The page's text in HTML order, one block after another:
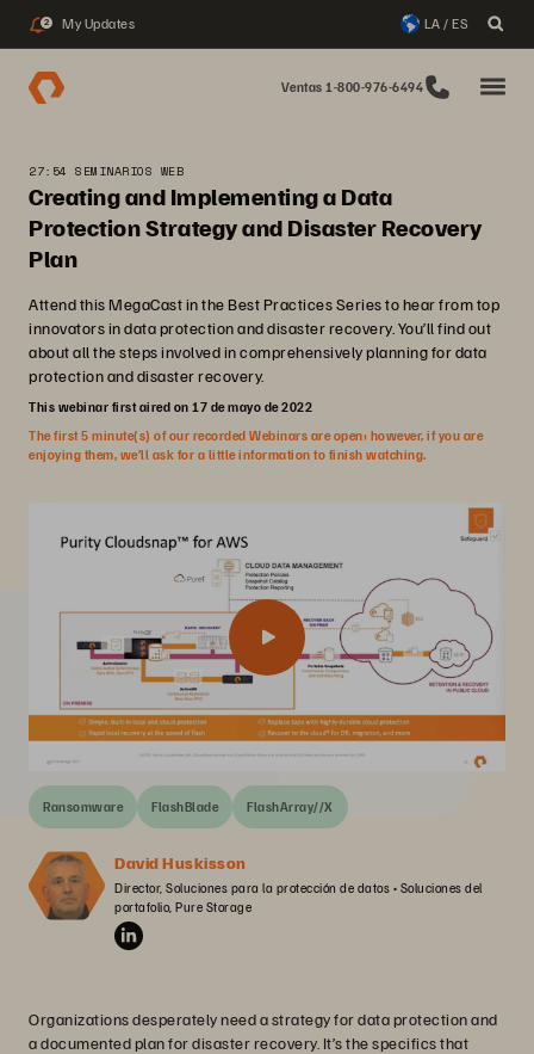
2 My Updates LA / ES
Ventas 1-800-976-6494
27:54 SEMINARIOS WEB
Creating and Implementing a Data
Protection Strategy and Disaster Recovery
Plan
Attend this MegaCast in the Best Practices Series to hear from top
innovators in data protection and disaster recovery. You’ll find out
about all the steps involved in comprehensively planning for data
protection and disaster recovery.
This webinar first aired on 17 de mayo de 2022
The first 5 minute(s) of our recorded Webinars are open; however, if you are
enjoying them, we’ll ask for a little information to finish watching.
Ransomware FlashBlade FlashArray//X
David Huskisson
Director, Soluciones para la protección de datos • Soluciones del
portafolio, Pure Storage
Organizations desperately need a strategy for data protection and
a documented plan for disaster recovery. It’s the specifics that